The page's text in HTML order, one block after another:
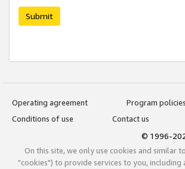
Submit
Operating agreement
Program policies
Conditions of use
Contact us
© 1996-
On this site, we only use cookies and similar
"cookies") to provide services to you, including